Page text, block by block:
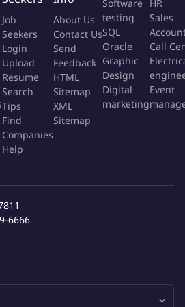
and work with other groups including
teams to ensure high uptime of
of development processes and
experience in Java development.
J2EE, and related technologies
knowledge on Groovy/Grails,
security feature
willing to learn and help plan
application.
databases (e.g., Oracle, MySQL,
development methodologies.
Job
Seekers
Login
Upload
Resume
Search
Tips
Find
Companies
Help
About Us
Contact Us
Send
Feedback
HTML
Sitemap
XML
Sitemap
Software
testing
SQL
Oracle
Graphic
Design
Digital
marketing
HR
Sales
Call
Event
6666